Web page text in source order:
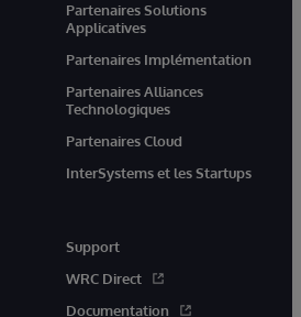
Partenaires Solutions
Applicatives
Partenaires Implémentation
Partenaires Alliances
Technologiques
Partenaires Cloud
InterSystems et les Startups
Support
WRC Direct
Documentation